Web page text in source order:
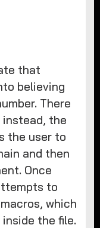
that
believing
There
the
the user to
and then
Once
to
which
the file.